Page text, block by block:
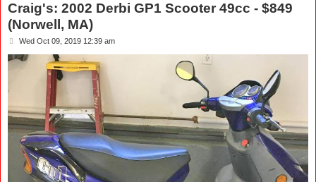
Craig's: 2002 Derbi GP1 Scooter 49cc - $849
(Norwell, MA)
P
s
t
Wed Oct 09, 2019 12:39 am